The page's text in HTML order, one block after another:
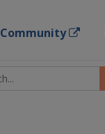
Community